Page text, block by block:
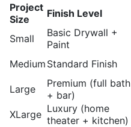
Project
Size
Finish Level
Small
Basic Drywall +
Paint
Medium Standard Finish
Large
Premium (full bath
+ bar)
XLarge Luxury (home
theater + kitchen)